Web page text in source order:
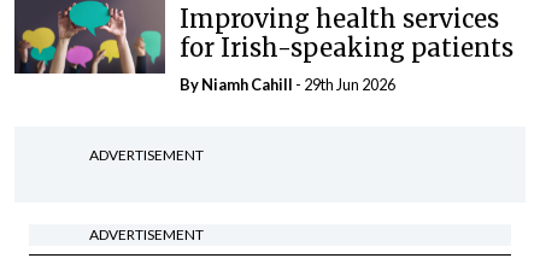
Improving health services
for Irish-speaking patients
By Niamh Cahill - 29th Jun 2026
ADVERTISEMENT
ADVERTISEMENT